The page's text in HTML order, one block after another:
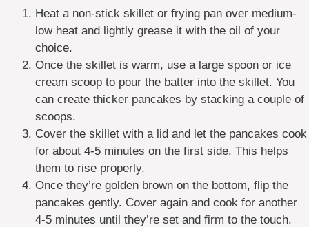
Heat a non-stick skillet or frying pan over medium-
low heat and lightly grease it with the oil of your
choice.
Once the skillet is warm, use a large spoon or ice
cream scoop to pour the batter into the skillet. You
can create thicker pancakes by stacking a couple of
scoops.
Cover the skillet with a lid and let the pancakes cook
for about 4-5 minutes on the first side. This helps
them to rise properly.
Once they’re golden brown on the bottom, flip the
pancakes gently. Cover again and cook for another
4-5 minutes until they’re set and firm to the touch.